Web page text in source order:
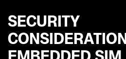
SECURITY